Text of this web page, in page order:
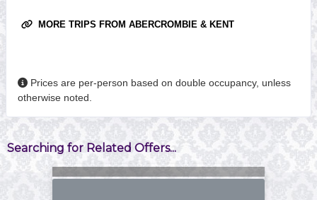
MORE TRIPS FROM ABERCROMBIE & KENT
Prices are per-person based on double occupancy, unless
otherwise noted.
Searching for Related Offers...